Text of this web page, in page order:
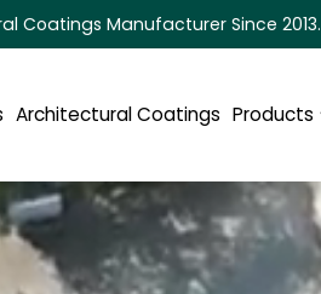
Coatings Manufacturer Since 2013.
Architectural Coatings Products